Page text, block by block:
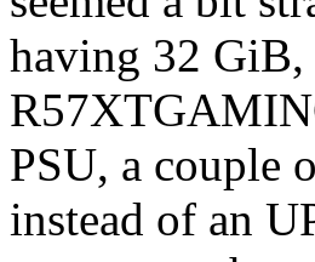
having 32 GiB,
PSU, a couple
instead of an